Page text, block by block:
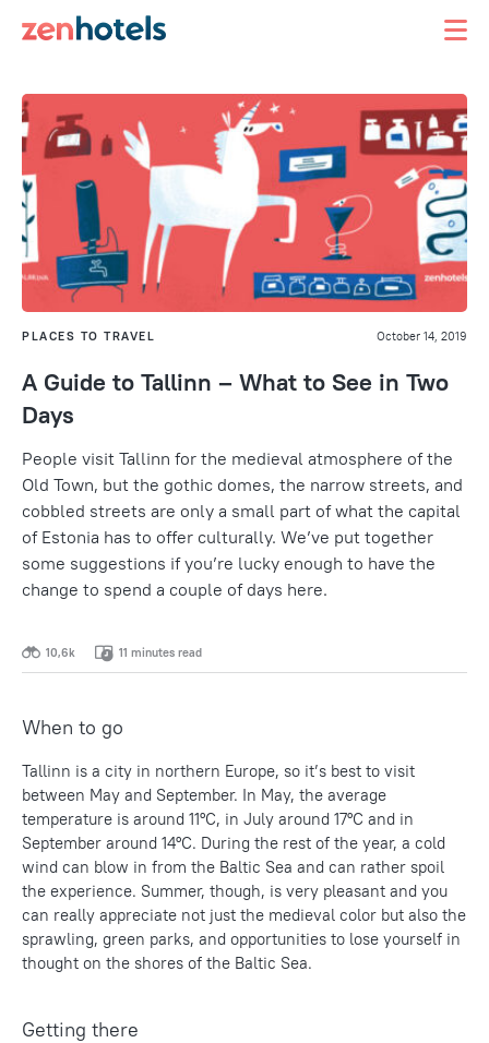
PLACES TO TRAVEL October 14, 2019
A Guide to Tallinn – What to See in Two
Days
People visit Tallinn for the medieval atmosphere of the
Old Town, but the gothic domes, the narrow streets, and
cobbled streets are only a small part of what the capital
of Estonia has to offer culturally. We’ve put together
some suggestions if you’re lucky enough to have the
change to spend a couple of days here.
10,6k 11 minutes read
When to go
Tallinn is a city in northern Europe, so it’s best to visit
between May and September. In May, the average
temperature is around 11ºC, in July around 17ºC and in
September around 14ºC. During the rest of the year, a cold
wind can blow in from the Baltic Sea and can rather spoil
the experience. Summer, though, is very pleasant and you
can really appreciate not just the medieval color but also the
sprawling, green parks, and opportunities to lose yourself in
thought on the shores of the Baltic Sea.
Getting there